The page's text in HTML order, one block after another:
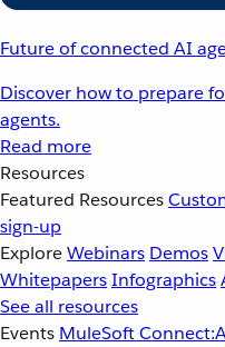
Future of connected AI
Discover how to prepare
agents.
Read more
Resources
Featured Resources
sign-up
ExploreWebinars Demos
WhitepapersInfographics
See all resources
Events MuleSoft